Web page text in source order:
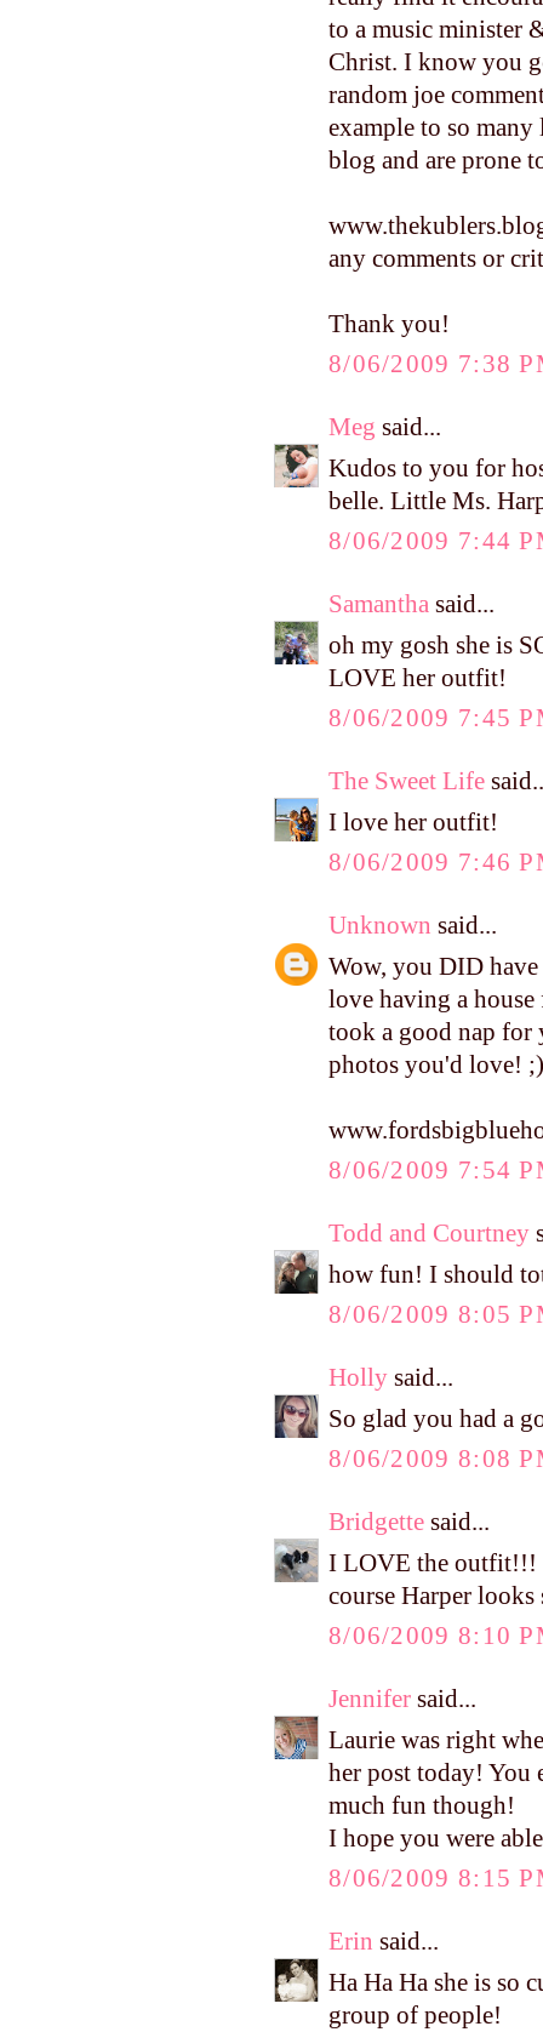
to a music minister
Christ. I know you
random joe
example to so
blog and are prone
any comments or
Thank you!
8/06/2009 7:38
Meg said...
Kudos to you for
belle. Little Ms.
8/06/2009 7:44
Samantha said...
oh my gosh she is
LOVE her outfit!
8/06/2009 7:45
The Sweet Life
I love her outfit!
8/06/2009 7:46
Unknown said...
Wow, you DID
love having a
took a good nap for
photos you'd love! ;)
8/06/2009 7:54
Todd and Courtney
how fun! I should
8/06/2009 8:05
Holly said...
So glad you had a
8/06/2009 8:08
Bridgette said...
I LOVE the outfit!!!
course Harper
8/06/2009 8:10
Jennifer said...
Laurie was right
her post today! You
much fun though!
I hope you were
8/06/2009 8:15
Erin said...
Ha Ha Ha she is so
group of people!